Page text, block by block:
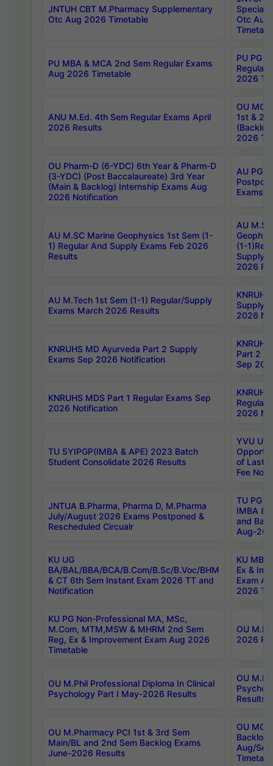
JNTUH CBT M.Pharmacy Supplementary
Otc Aug 2026 Timetable
Special
Otc Aug
PU MBA & MCA 2nd Sem Regular Exams
Aug 2026 Timetable
PU PG
Regular
2026
ANU M.Ed. 4th Sem Regular Exams April
2026 Results
OU MCA
1st &
2026
OU Pharm-D (6-YDC) 6th Year & Pharm-D
(3-YDC) (Post Baccalaureate) 3rd Year
(Main & Backlog) Internship Exams Aug
2026 Notification
AU PG,
Exams
AU M.SC Marine Geophysics 1st Sem (1-
1) Regular And Supply Exams Feb 2026
Results
AU
(1-
Supply
2026
AU M.Tech 1st Sem (1-1) Regular/Supply
Exams March 2026 Results
Supply
2026
KNRUHS MD Ayurveda Part 2 Supply
Exams Sep 2026 Notification
Part 2
Sep
KNRUHS MDS Part 1 Regular Exams Sep
2026 Notification
Regular
2026
TU 5YIPGP(IMBA & APE) 2023 Batch
Student Consolidate 2026 Results
YVU UG
of Last
Fee
JNTUA B.Pharma, Pharma D, M.Pharma
July/August 2026 Exams Postponed &
Rescheduled Circualr
TU PG
IMBA
and
Aug-
KU UG
BA/BAL/BBA/BCA/B.Com/B.Sc/B.Voc/BHM
& CT 6th Sem Instant Exam 2026 TT and
Notification
KU MBA
Ex &
Exam
2026
KU PG Non-Professional MA, MSc,
M.Com, MTM,MSW & MHRM 2nd Sem
Reg, Ex & Improvement Exam Aug 2026
Timetable
OU
2026
OU M.Phil Professional Diploma In Clinical
Psychology Part I May-2026 Results
OU
Results
OU M.Pharmacy PCI 1st & 3rd Sem
Main/BL and 2nd Sem Backlog Exams
June-2026 Results
OU
Backlog
Aug/